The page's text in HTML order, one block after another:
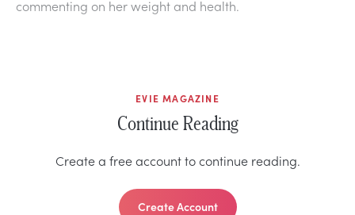
commenting on her weight and health.
EVIE MAGAZINE
Continue Reading
Create a free account to continue reading.
Create Account